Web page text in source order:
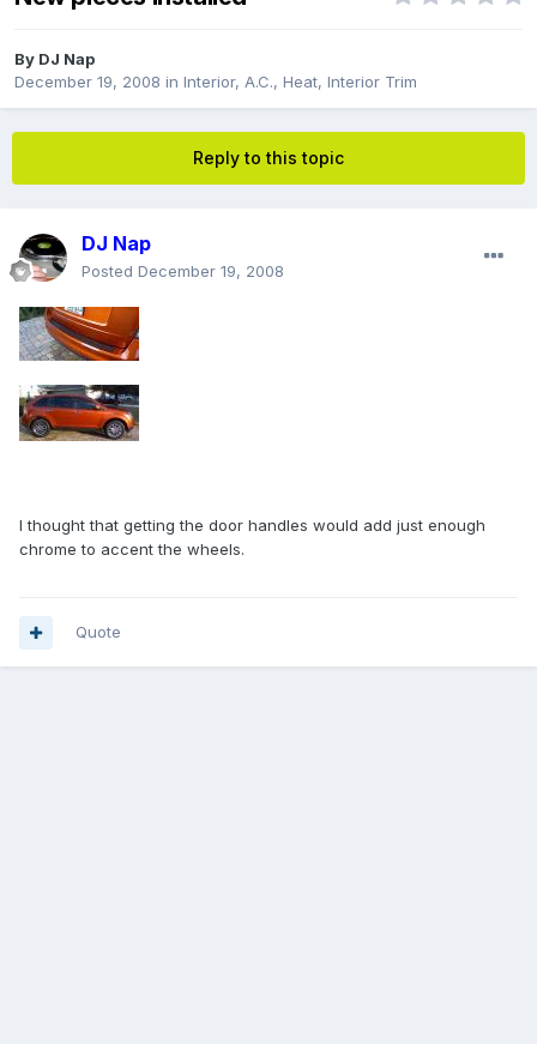
By DJ Nap
December 19, 2008 in Interior, A.C., Heat, Interior Trim
Reply to this topic
DJ Nap
Posted December 19, 2008
I thought that getting the door handles would add just enough
chrome to accent the wheels.
Quote